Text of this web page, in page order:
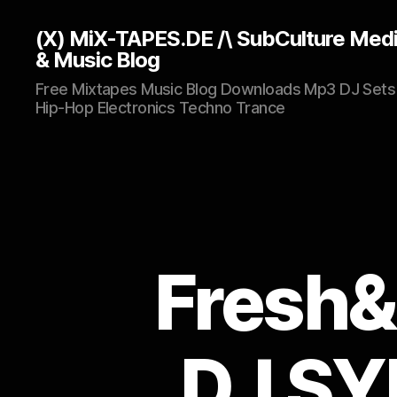
(X) MiX-TAPES.DE /\ SubCulture
& Music Blog
Free Mixtapes Music Blog Downloads Mp3 DJ Sets
Hip-Hop Electronics Techno Trance